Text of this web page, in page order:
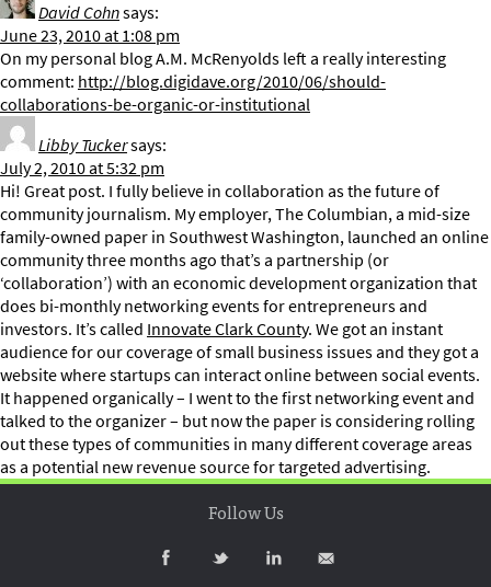
David Cohnsays:
June 23, 2010 at 1:08 pm
On my personal blog A.M. McRenyolds left a really interesting
comment: http://blog.digidave.org/2010/06/should-
collaborations-be-organic-or-institutional
Libby Tuckersays:
July 2, 2010 at 5:32 pm
Hi! Great post. I fully believe in collaboration as the future of
community journalism. My employer, The Columbian, a mid-size
family-owned paper in Southwest Washington, launched an online
community three months ago that’s a partnership (or
‘collaboration’) with an economic development organization that
does bi-monthly networking events for entrepreneurs and
investors. It’s called Innovate Clark County. We got an instant
audience for our coverage of small business issues and they got a
website where startups can interact online between social events.
It happened organically – I went to the first networking event and
talked to the organizer – but now the paper is considering rolling
out these types of communities in many different coverage areas
as a potential new revenue source for targeted advertising.
Follow Us